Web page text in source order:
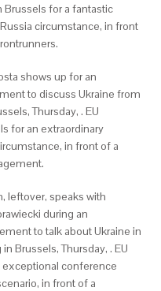
Brussels for a fantastic
circumstance, in front
shows up for an
to discuss Ukraine from
Thursday, . EU
for an extraordinary
in front of a
leftover, speaks with
during an
to talk about Ukraine in
Brussels, Thursday, . EU
conference
in front of a